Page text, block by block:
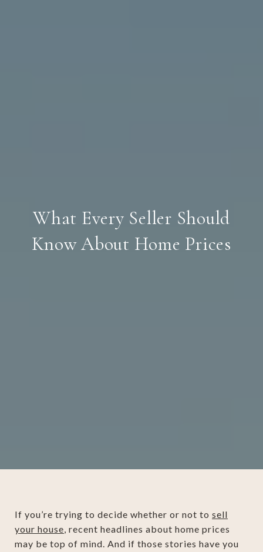
What Every Seller Should
Know About Home Prices
If you’re trying to decide whether or not to sell
your house, recent headlines about home prices
may be top of mind. And if those stories have you